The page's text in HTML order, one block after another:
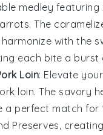
medley featuring
. The
harmonize with the
each bite a burst
Loin: Elevate
loin. The savory
a perfect match for
Preserves ,